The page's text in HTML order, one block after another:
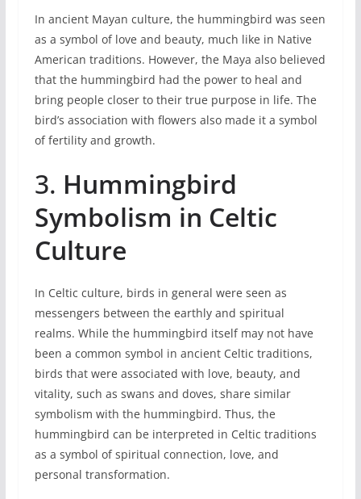
In ancient Mayan culture, the hummingbird was seen
as a symbol of love and beauty, much like in Native
American traditions. However, the Maya also believed
that the hummingbird had the power to heal and
bring people closer to their true purpose in life. The
bird’s association with flowers also made it a symbol
of fertility and growth.
3. Hummingbird
Symbolism in Celtic
Culture
In Celtic culture, birds in general were seen as
messengers between the earthly and spiritual
realms. While the hummingbird itself may not have
been a common symbol in ancient Celtic traditions,
birds that were associated with love, beauty, and
vitality, such as swans and doves, share similar
symbolism with the hummingbird. Thus, the
hummingbird can be interpreted in Celtic traditions
as a symbol of spiritual connection, love, and
personal transformation.